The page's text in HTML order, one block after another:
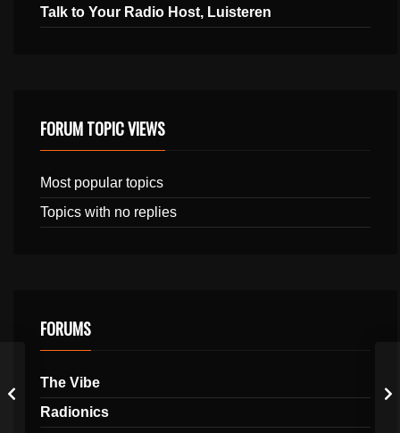
Talk to Your Radio Host, Luisteren
FORUM TOPIC VIEWS
Most popular topics
Topics with no replies
FORUMS
The Vibe
Radionics